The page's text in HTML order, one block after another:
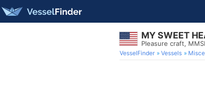
MY SWEET
Pleasure craft,
VesselFinder Vessels